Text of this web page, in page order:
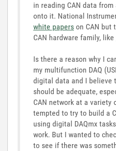
in reading CAN data
onto it. National
white papers on CAN but
CAN hardware family, like
Is there a reason why I
my multifunction DAQ
digital data and I believe
should be adequate,
CAN network at a variety
tempted to try to build a
using digital DAQmx
work. But I wanted to
to see if there was